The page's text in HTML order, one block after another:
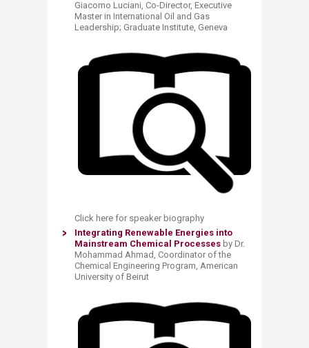
Giacomo Luciani, Co-Director, Executive
Master in International Oil and Gas
Leadership; Graduate Institute, Geneva
Click here for speaker biography
Integrating Renewable Energies into
Mainstream Chemical Processes by Dr.
Mohammad Ahmad, Coordinator of the
Chemical Engineering Program, American
University of Beirut